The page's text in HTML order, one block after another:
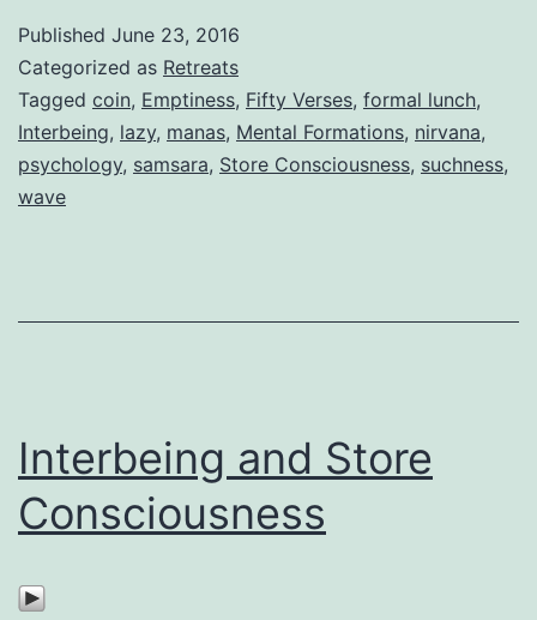
Published June 23, 2016
Categorized as Retreats
Tagged coin, Emptiness, Fifty Verses, formal lunch,
Interbeing, lazy, manas, Mental Formations, nirvana,
psychology, samsara, Store Consciousness, suchness,
wave
Interbeing and Store
Consciousness